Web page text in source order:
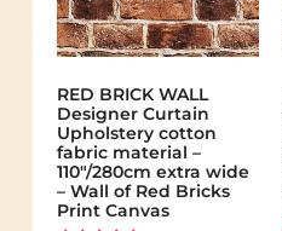
RED BRICK WALL
Designer Curtain
Upholstery cotton
fabric material –
110"/280cm extra wide
– Wall of Red Bricks
Print Canvas